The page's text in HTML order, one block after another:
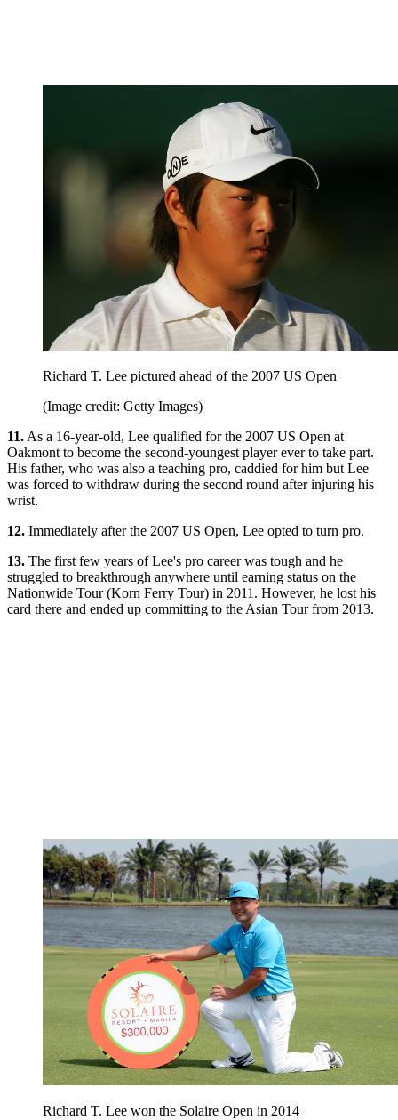
Richard T. Lee pictured ahead of the 2007 US Open
(Image credit: Getty Images)
11. As a 16-year-old, Lee qualified for the 2007 US Open at
Oakmont to become the second-youngest player ever to take part.
His father, who was also a teaching pro, caddied for him but Lee
was forced to withdraw during the second round after injuring his
wrist.
12. Immediately after the 2007 US Open, Lee opted to turn pro.
13. The first few years of Lee's pro career was tough and he
struggled to breakthrough anywhere until earning status on the
Nationwide Tour (Korn Ferry Tour) in 2011. However, he lost his
card there and ended up committing to the Asian Tour from 2013.
Richard T. Lee won the Solaire Open in 2014